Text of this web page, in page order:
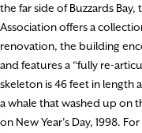
the far side of Buzzards
Association offers a
renovation, the building
and features a “fully re-
skeleton is 46 feet in length
a whale that washed up on
on New Year’s Day, 1998.